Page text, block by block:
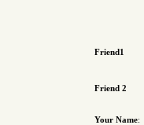
Friend1
Friend 2
Your Name: